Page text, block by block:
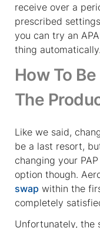
receive over a
prescribed
you can try an
thing automatically.
How To
The
Like we said,
be a last resort,
changing your
option though.
swap within the
completely
Unfortunately, the